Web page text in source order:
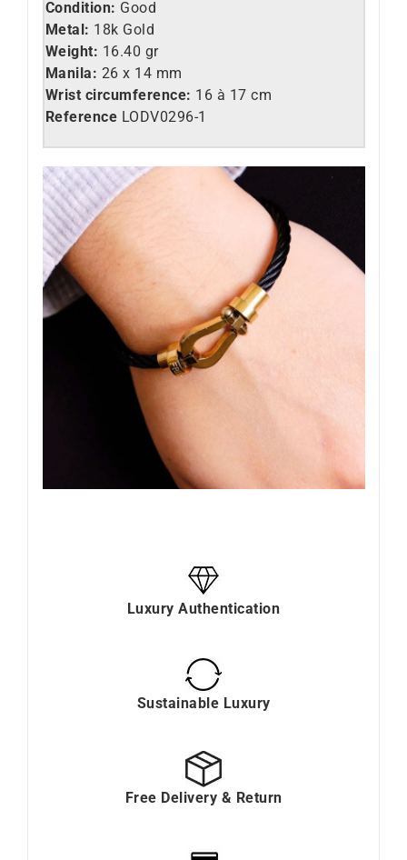
Condition: Good
Metal: 18k Gold
Weight: 16.40 gr
Manila: 26 x 14 mm
Wrist circumference: 16 à 17 cm
Reference LODV0296-1
Luxury Authentication
Sustainable Luxury
Free Delivery & Return